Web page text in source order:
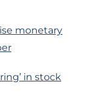
monetary
in stock